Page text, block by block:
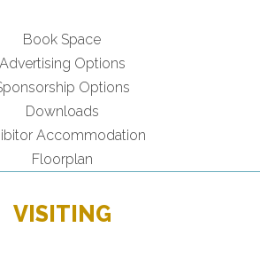
Book Space
Advertising Options
Options
Downloads
Accommodation
Floorplan
VISITING